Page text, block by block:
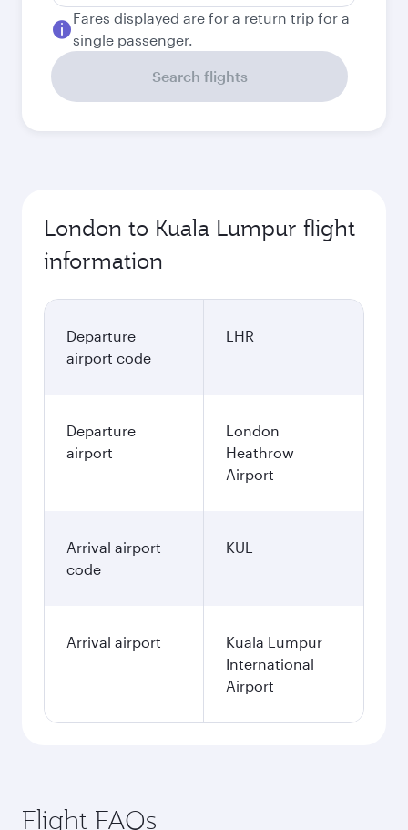
Fares displayed are for a return trip for a
single passenger.
Search flights
London to Kuala Lumpur flight
information
Departure
airport code
LHR
Departure
airport
London
Heathrow
Airport
Arrival airport
code
KUL
Arrival airport
Kuala Lumpur
International
Airport
Flight FAQs